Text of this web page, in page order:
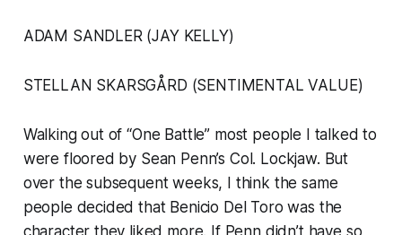
ADAM SANDLER (JAY KELLY)
STELLAN SKARSGÅRD (SENTIMENTAL VALUE)
Walking out of “One Battle” most people I talked to
were floored by Sean Penn’s Col. Lockjaw. But
over the subsequent weeks, I think the same
people decided that Benicio Del Toro was the